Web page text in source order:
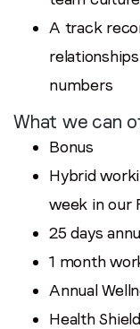
A track
numbers
What we can
Bonus
Hybrid
week in our
25 days
1 month
Annual
Health